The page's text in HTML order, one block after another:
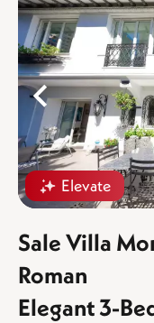
Elevate
Sale Villa
Roman
Elegant 3-